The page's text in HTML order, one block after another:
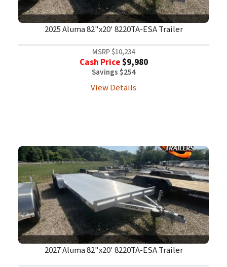
2025 Aluma 82"x20' 8220TA-ESA Trailer
MSRP$10,234
Cash Price$9,980
Savings $254
View Details
2027 Aluma 82"x20' 8220TA-ESA Trailer